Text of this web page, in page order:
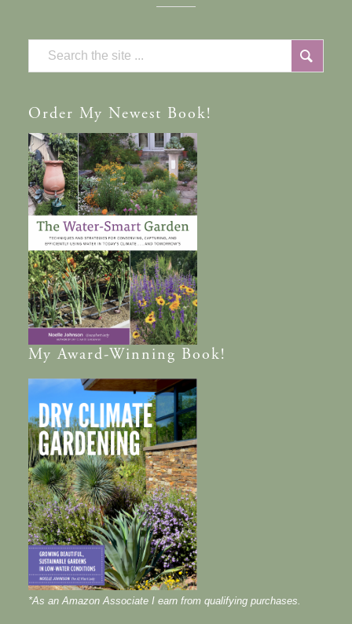
Order My Newest Book!
MyAward-Winning Book!
*As an Amazon Associate I earn from qualifying purchases.